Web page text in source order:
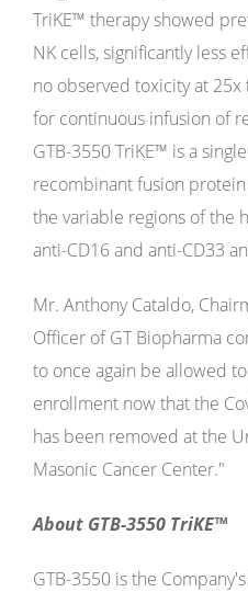
TriKE™ therapy showed
NK cells, significantly less
no observed toxicity at
for continuous infusion of
GTB-3550 TriKE™ is a
recombinant fusion
the variable regions of the
anti-CD16 and anti-CD33
Mr. Anthony Cataldo,
Officer of GT Biopharma
to once again be allowed
enrollment now that the
has been removed at the
Masonic Cancer Center."
About GTB-3550 TriKE™
GTB-3550 is the